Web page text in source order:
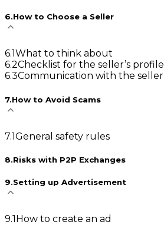
6.How to Choose a Seller
6.1What to think about
6.2Checklist for the seller’s profile
6.3Communication with the seller
7.How to Avoid Scams
7.1General safety rules
8.Risks with P2P Exchanges
9.Setting up Advertisement
9.1 How to create an ad